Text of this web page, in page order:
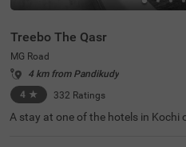
Treebo The Qasr
MG Road
4 km from Pandikudy
4 ★ 332 Ratings
A stay at one of the hotels in Kochi